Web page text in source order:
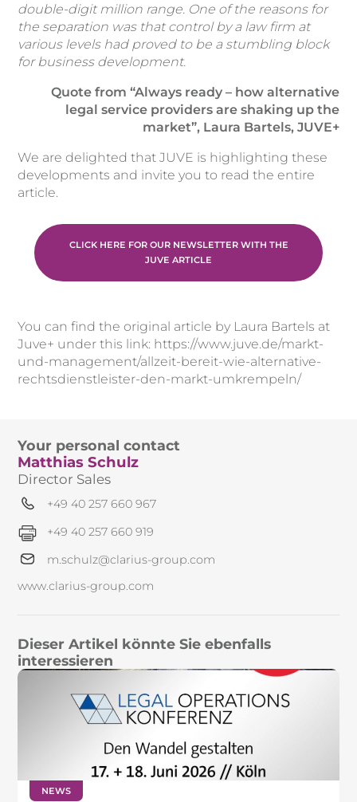
double-digit million range. One of the reasons for
the separation was that control by a law firm at
various levels had proved to be a stumbling block
for business development.
Quote from “Always ready – how alternative
legal service providers are shaking up the
market”, Laura Bartels, JUVE+
We are delighted that JUVE is highlighting these
developments and invite you to read the entire
article.
CLICK HERE FOR OUR NEWSLETTER WITH THE
JUVE ARTICLE
You can find the original article by Laura Bartels at
Juve+ under this link: https://www.juve.de/markt-
und-management/allzeit-bereit-wie-alternative-
rechtsdienstleister-den-markt-umkrempeln/
Your personal contact
Matthias Schulz
Director Sales
+49 40 257 660 967
+49 40 257 660 919
m.schulz@clarius-group.com
www.clarius-group.com
Dieser Artikel könnte Sie ebenfalls
interessieren
NEWS